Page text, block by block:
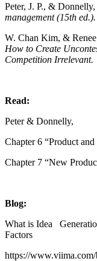
Peter, J. P., &
management (15th ed.).
W. Chan Kim, &
How to Create
Competition Irrelevant.
Read:
Peter & Donnelly,
Chapter 6 “Product
Chapter 7 “New
Blog:
What is Idea
Factors
https://